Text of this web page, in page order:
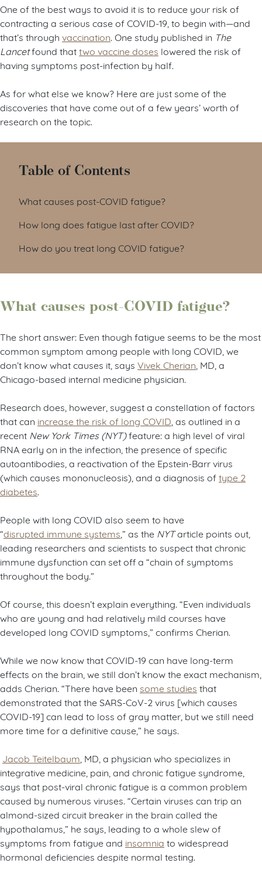
One of the best ways to avoid it is to reduce your risk of
contracting a serious case of COVID-19, to begin with—and
that’s through vaccination . One study published in The
Lancetfound thattwo vaccine doses lowered the risk of
having symptoms post-infection by half.
As for what else we know? Here are just some of the
discoveries that have come out of a few years’ worth of
research on the topic.
Table of Contents
What causes post-COVID fatigue?
How long does fatigue last after COVID?
How do you treat long COVID fatigue?
What causes post-COVID fatigue?
The short answer: Even though fatigue seems to be the most
common symptom among people with long COVID, we
don’t know what causes it, says Vivek Cherian , MD, a
Chicago-based internal medicine physician.
Research does, however, suggest a constellation of factors
that can increase the risk of long COVID , as outlined in a
recent New York Times (NYT)feature: a high level of viral
RNA early on in the infection, the presence of specific
autoantibodies, a reactivation of the Epstein-Barr virus
(which causes mononucleosis), and a diagnosis oftype 2
diabetes
People with long COVID also seem to have
“disrupted immune systems,” as the NYTarticle points out,
leading researchers and scientists to suspect that chronic
immune dysfunction can set off a “chain of symptoms
throughout the body.”
Of course, this doesn’t explain everything. “Even individuals
who are young and had relatively mild courses have
developed long COVID symptoms,” confirms Cherian.
While we now know that COVID-19 can have long-term
effects on the brain, we still don’t know the exact mechanism,
adds Cherian. “There have been some studies that
demonstrated that the SARS-CoV-2 virus [which causes
COVID-19] can lead to loss of gray matter but we still need
more time for a definitive cause,” he says.
Jacob Teitelbaum , MD, a physician who specializes in
integrative medicine, pain, and chronic fatigue syndrome,
says that post-viral chronic fatigue is a common problem
caused by numerous viruses. “Certain viruses can trip an
almond-sized circuit breaker in the brain called the
hypothalamus,” he says, leading to a whole slew of
symptoms from fatigue and insomnia to widespread
hormonal deficiencies despite normal testing.